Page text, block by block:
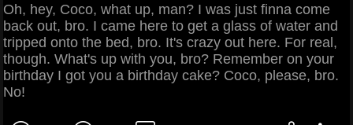
Oh, hey, Coco, what up, man? I was just finna come
back out, bro. I came here to get a glass of water and
tripped onto the bed, bro. It's crazy out here. For real,
though. What's up with you, bro? Remember on your
birthday I got you a birthday cake? Coco, please, bro.
No!